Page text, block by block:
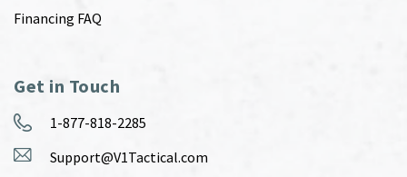
Financing FAQ
Get in Touch
1-877-818-2285
Support@V1Tactical.com